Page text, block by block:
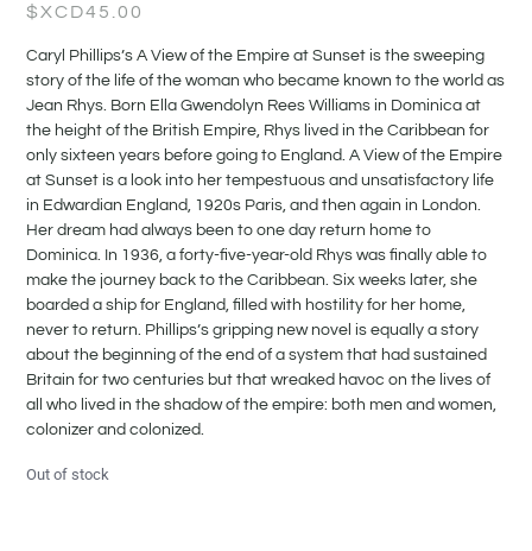
$XCD45.00
Caryl Phillips’s A View of the Empire at Sunset is the sweeping
story of the life of the woman who became known to the world as
Jean Rhys. Born Ella Gwendolyn Rees Williams in Dominica at
the height of the British Empire, Rhys lived in the Caribbean for
only sixteen years before going to England. A View of the Empire
at Sunset is a look into her tempestuous and unsatisfactory life
in Edwardian England, 1920s Paris, and then again in London.
Her dream had always been to one day return home to
Dominica. In 1936, a forty-five-year-old Rhys was finally able to
make the journey back to the Caribbean. Six weeks later, she
boarded a ship for England, filled with hostility for her home,
never to return. Phillips’s gripping new novel is equally a story
about the beginning of the end of a system that had sustained
Britain for two centuries but that wreaked havoc on the lives of
all who lived in the shadow of the empire: both men and women,
colonizer and colonized.
Out of stock